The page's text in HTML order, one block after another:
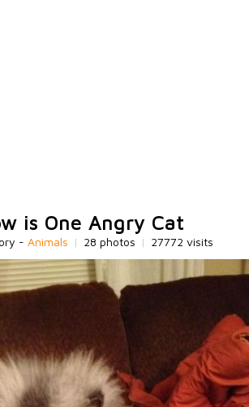
is One Angry Cat
- Animals | 28 photos | 27772 visits